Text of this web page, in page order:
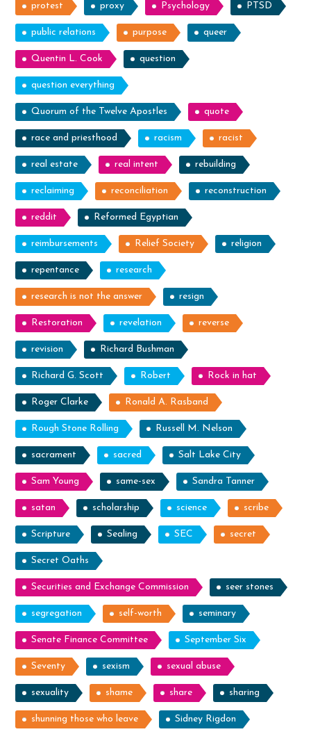
protest proxy Psychology PTSD
public relations purpose queer
Quentin L. Cook question
question everything
Quorum of the Twelve Apostles quote
race and priesthood racism racist
real estate real intent rebuilding
reclaiming reconciliation reconstruction
reddit Reformed Egyptian
reimbursements Relief Society religion
repentance research
research is not the answer resign
Restoration revelation reverse
revision Richard Bushman
Richard G. Scott Robert Rock in hat
Roger Clarke Ronald A. Rasband
Rough Stone Rolling Russell M. Nelson
sacrament sacred Salt Lake City
Sam Young same-sex Sandra Tanner
satan scholarship science scribe
Scripture Sealing SEC secret
Secret Oaths
Securities and Exchange Commission seer stones
segregation self-worth seminary
Senate Finance Committee September Six
Seventy sexism sexual abuse
sexuality shame share sharing
shunning those who leave Sidney Rigdon